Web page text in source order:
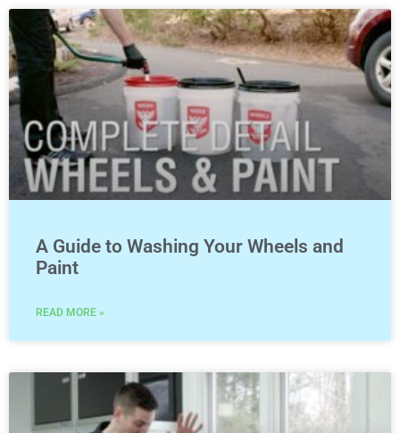
A Guide to Washing Your Wheels and
Paint
READ MORE »